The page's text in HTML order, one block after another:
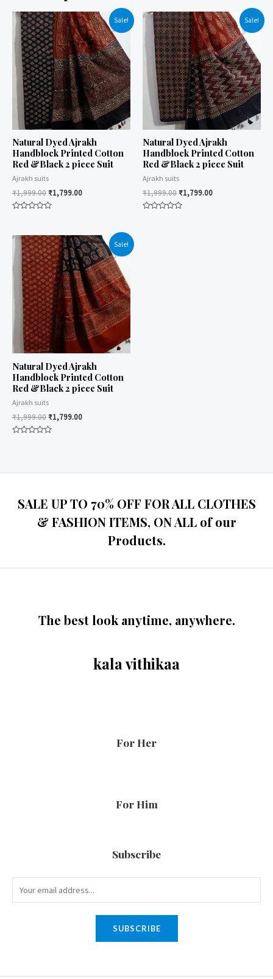
Sale!
Natural Dyed Ajrakh
Handblock Printed Cotton
Red &Black 2 piece Suit
Ajrakh suits
₹1,999.00 ₹1,799.00
of
Sale!
Natural Dyed Ajrakh
Handblock Printed Cotton
Red &Black 2 piece Suit
Ajrakh suits
₹1,999.00 ₹1,799.00
Sale!
Natural Dyed Ajrakh
Handblock Printed Cotton
Red &Black 2 piece Suit
Ajrakh suits
₹1,999.00 ₹1,799.00
SALE UP TO 70% OFF FOR ALL CLOTHES
& FASHION ITEMS, ON ALL of our
Products.
The best look anytime, anywhere.
kala vithikaa
For Her
For Him
Subscribe
SUBSCRIBE